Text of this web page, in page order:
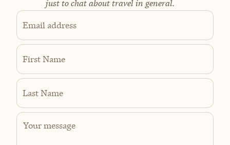
just to chat about travel in general.
Email address
First Name
Last Name